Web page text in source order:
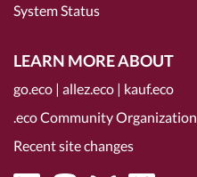
System Status
LEARN MORE ABOUT
go.eco | allez.eco | kauf.eco
.eco Community Organization
Recent site changes